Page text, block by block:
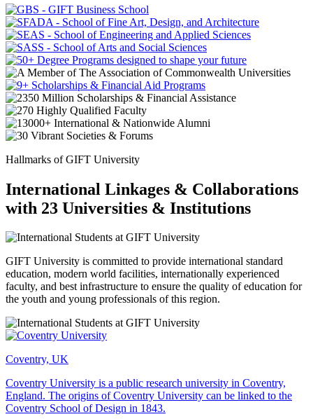
Hallmarks of GIFT University
International Linkages & Collaborations
with 23 Universities & Institutions
GIFT University is committed to provide international standard
education, modern world facilities, internationally experienced
faculty, and best infrastructure to ensure the quality of education for
the youth and young professionals of this region.
Coventry, UK
Coventry University is a public research university in Coventry,
England. The origins of Coventry University can be linked to the
Coventry School of Design in 1843.